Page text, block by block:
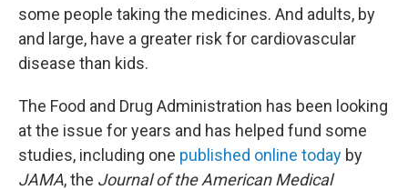
some people taking the medicines. And adults, by
and large, have a greater risk for cardiovascular
disease than kids.
The Food and Drug Administration has been looking
at the issue for years and has helped fund some
studies, including one published online today by
JAMA, the Journal of the American Medical